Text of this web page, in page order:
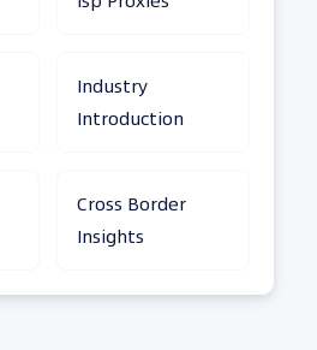
Industry
Introduction
Cross Border
Insights